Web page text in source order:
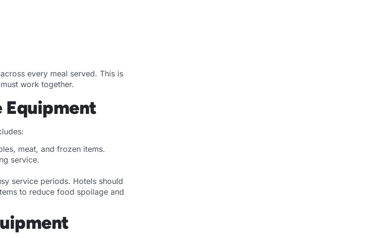
every meal served. This is
work together.
Equipment
meat, and frozen items.
service.
service periods. Hotels should
to reduce food spoilage and